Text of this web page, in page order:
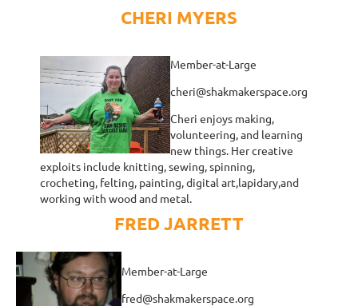
CHERI MYERS
Member-at-Large
cheri@shakmakerspace.org
Cheri enjoys making,
volunteering, and learning
new things. Her creative
exploits include knitting, sewing, spinning,
crocheting, felting, painting, digital art,lapidary,and
working with wood and metal.
FRED JARRETT
Member-at-Large
fred@shakmakerspace.org